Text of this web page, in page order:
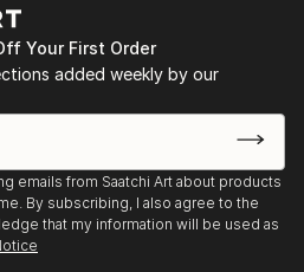
Your First Order
added weekly by our
emails from Saatchi Art about products
By subscribing, I also agree to the
that my information will be used as